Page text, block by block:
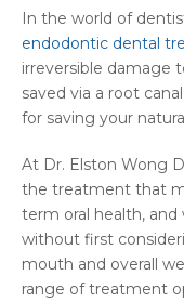
In the world of
endodontic dental
irreversible damage
saved via a root
for saving your
At Dr. Elston Wong
the treatment that
term oral health,
without first
mouth and overall
range of treatment